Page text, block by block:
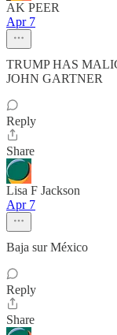
AK PEER
Apr 7
TRUMP HAS
JOHN GARTNER
Reply
Share
Lisa F Jackson
Apr 7
Baja sur México
Reply
Share